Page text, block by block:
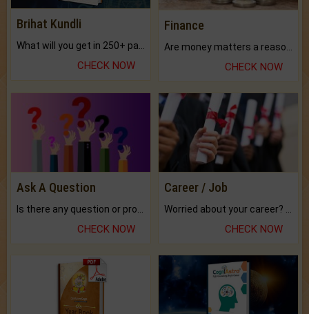
Brihat Kundli
CHECK NOW
Finance
Are money matters a reason for the dark-circles under your eyes?
CHECK NOW
Ask A Question
CHECK NOW
Career / Job
CHECK NOW